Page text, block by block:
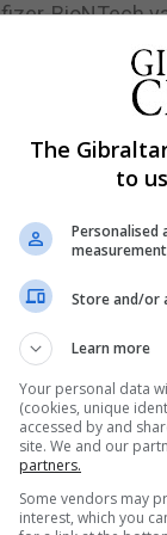
BioNTech
shot, a full
of the
four and 12
freedom for
Covid-19
home
facial
trials
he had
amid a
The
to
Personalised
Store and/or
Learn more
Your personal data
(cookies, unique
accessed by and
site. We and our
partners.
Some vendors may
interest, which you